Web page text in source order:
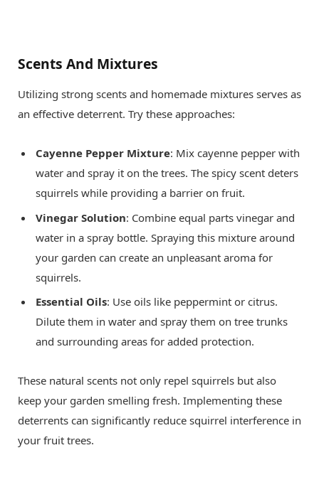
Scents And Mixtures
Utilizing strong scents and homemade mixtures serves as
an effective deterrent. Try these approaches:
Cayenne Pepper Mixture: Mix cayenne pepper with
water and spray it on the trees. The spicy scent deters
squirrels while providing a barrier on fruit.
Vinegar Solution: Combine equal parts vinegar and
water in a spray bottle. Spraying this mixture around
your garden can create an unpleasant aroma for
squirrels.
Essential Oils: Use oils like peppermint or citrus.
Dilute them in water and spray them on tree trunks
and surrounding areas for added protection.
These natural scents not only repel squirrels but also
keep your garden smelling fresh. Implementing these
deterrents can significantly reduce squirrel interference in
your fruit trees.